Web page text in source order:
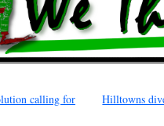
calling for
Hilltowns